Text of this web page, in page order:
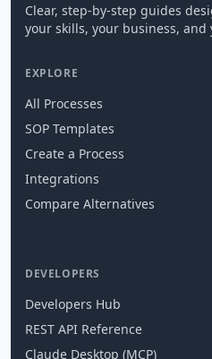
Clear, step-by-step guides
your skills, your business, and
EXPLORE
All Processes
SOP Templates
Create a Process
Integrations
Compare Alternatives
DEVELOPERS
Developers Hub
REST API Reference
Claude Desktop (MCP)